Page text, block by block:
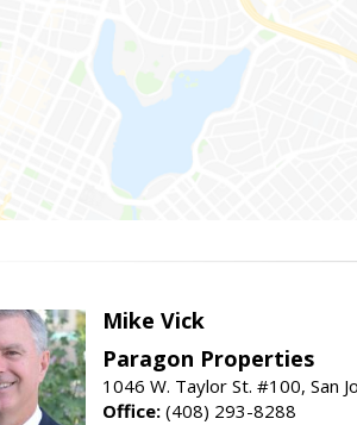
Mike Vick
Paragon Properties
1046 W. Taylor St. #100, San
Office: (408) 293-8288